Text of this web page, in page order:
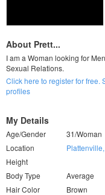
About Prett...
I am a Woman looking for
Sexual Relations.
Click here to register for free.
profiles
My Details
Age/Gender
31/Woman
Location
Height
Body Type
Average
Hair Color
Brown